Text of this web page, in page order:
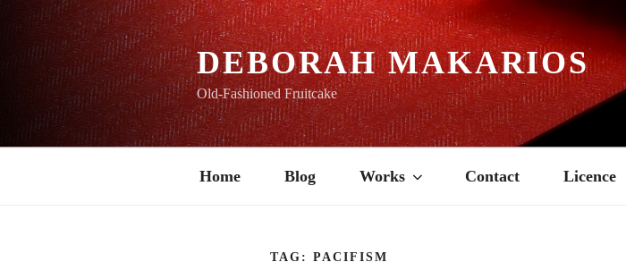
content
DEBORAH MAKARIOS
Old-Fashioned Fruitcake
Home Blog Works Contact Licence
TAG: PACIFISM